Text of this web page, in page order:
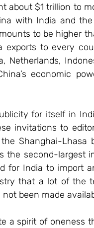
about $1 trillion to
with India and the
to be higher
exports to every
economic
for itself in
invitations to
Shanghai-Lhasa
the second-largest
for India to import
that a lot of the
been made
a spirit of oneness